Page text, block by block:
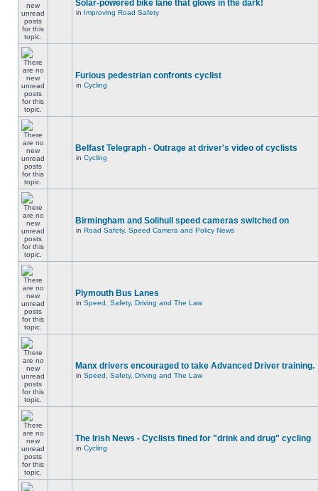
Solar-powered bike lane that glows in the dark!
in Improving Road Safety
Furious pedestrian confronts cyclist
in Cycling
Belfast Telegraph - Outrage at driver's video of cyclists
in Cycling
Birmingham and Solihull speed cameras switched on
in Road Safety, Speed Camera and Policy News
Plymouth Bus Lanes
in Speed, Safety, Driving and The Law
Manx drivers encouraged to take Advanced Driver training.
in Speed, Safety, Driving and The Law
The Irish News - Cyclists fined for "drink and drug" cycling
in Cycling